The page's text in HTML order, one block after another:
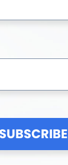
SUBSCRIBE